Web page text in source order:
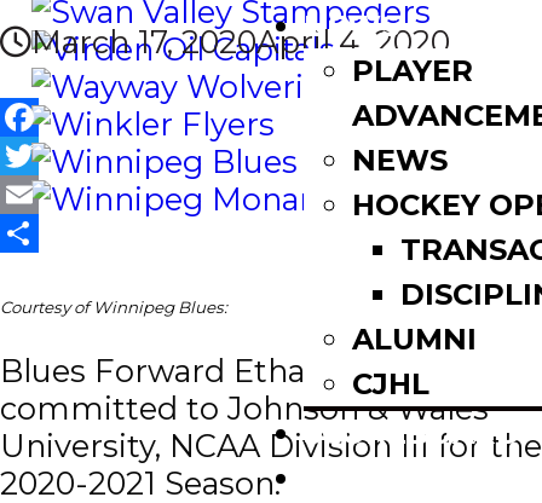
NEWS
PLAYER
NEWS
HOCKEY
ALUMNI
CJHL
SCOREBOARD
March 17, 2020April 4, 2020
Facebook
Twitter
Email
Courtesy of Winnipeg Blues:
Blues Forward Ethan Hersant has
committed to Johnson & Wales
University, NCAA Division III for the
2020-2021 Season.